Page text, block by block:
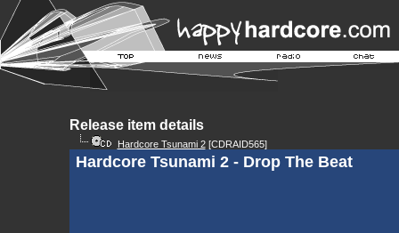
Release item details
Hardcore Tsunami 2[CDRAID565]
Hardcore Tsunami 2 - Drop The Beat